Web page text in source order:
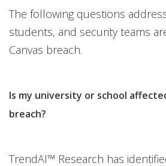
The following questions
students, and security teams
Canvas breach.
Is my university or school
breach?
TrendAI™ Research has